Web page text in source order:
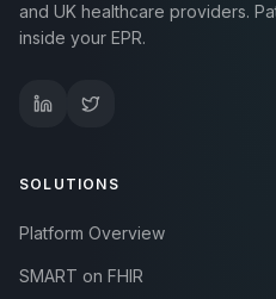
and UK healthcare providers.
inside your EPR.
SOLUTIONS
Platform Overview
SMART on FHIR